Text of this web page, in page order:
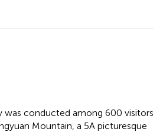
was conducted among 600 visitors
Mountain, a 5A picturesque